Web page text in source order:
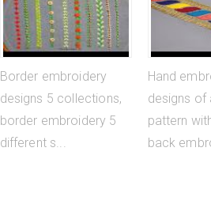
Border embroidery
designs 5 collections,
border embroidery 5
different s...
Hand
designs of
pattern
back